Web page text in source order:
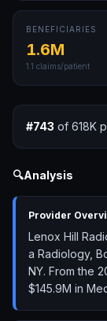
BENEFICIARIES
1.6M
1.1 claims/patient
#743 of 618K
🔍Analysis
Provider
Lenox Hill
a Radiology,
NY. From the
$145.9M in